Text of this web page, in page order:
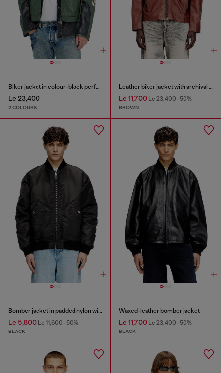
Biker jacket in colour-block perforated leather
Le 23,400
2 COLOURS
Leather biker jacket with archival logo
Le 11,700Le 23,400-50%
BROWN
Bomber jacket in padded nylon with Oval D
Le 5,800 Le 11,600-50%
BLACK
Waxed-leather bomber jacket
Le 11,700Le 23,400-50%
BLACK